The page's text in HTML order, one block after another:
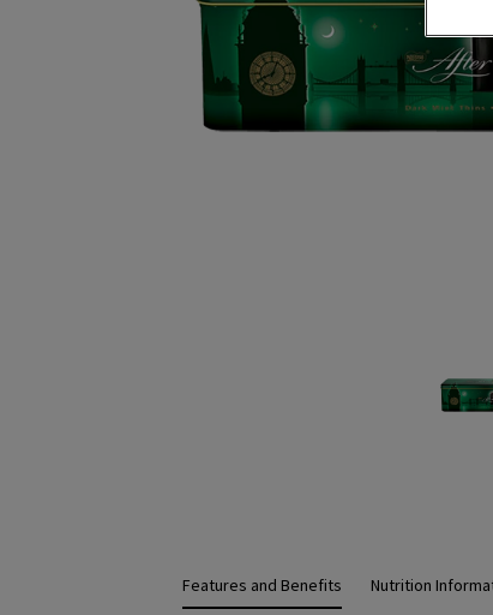
Features and Benefits Nutrition